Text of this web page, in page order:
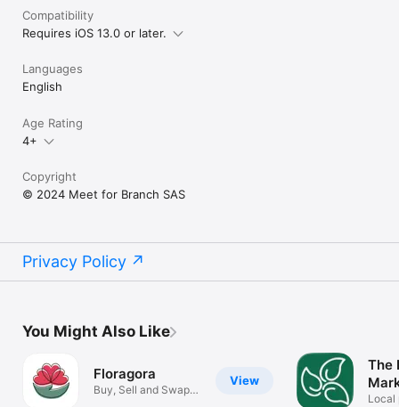
Compatibility
Requires iOS 13.0 or later.
Languages
English
Age Rating
4+
Copyright
© 2024 Meet for Branch SAS
Privacy Policy
You Might Also Like
View
Floragora
Buy, Sell and Swap
The
Local